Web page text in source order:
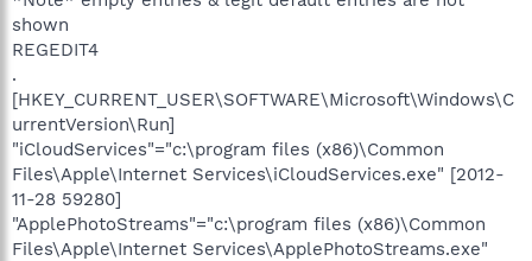
shown
REGEDIT4
.
[HKEY_CURRENT_USER\SOFTWARE\Microsoft\Windows\C
urrentVersion\Run]
"iCloudServices"="c:\program files (x86)\Common
Files\Apple\Internet Services\iCloudServices.exe" [2012-
11-28 59280]
"ApplePhotoStreams"="c:\program files (x86)\Common
Files\Apple\Internet Services\ApplePhotoStreams.exe"